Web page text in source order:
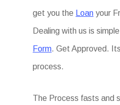
get you the Loan your
Dealing with us is
Form. Get Approved.
process.
The Process fasts and